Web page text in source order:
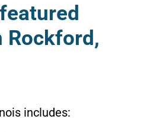
Rockford,
includes: